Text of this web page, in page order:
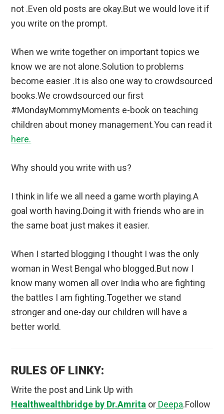
not .Even old posts are okay.But we would love it if
you write on the prompt.
When we write together on important topics we
know we are not alone.Solution to problems
become easier .It is also one way to crowdsourced
books.We crowdsourced our first
#MondayMommyMoments e-book on teaching
children about money management.You can read it
here.
Why should you write with us?
I think in life we all need a game worth playing.A
goal worth having.Doing it with friends who are in
the same boat just makes it easier.
When I started blogging I thought I was the only
woman in West Bengal who blogged.But now I
know many women all over India who are fighting
the battles I am fighting.Together we stand
stronger and one-day our children will have a
better world.
RULES OF LINKY:
Write the post and Link Up with
Healthwealthbridge by Dr.Amrita or Deepa.Follow